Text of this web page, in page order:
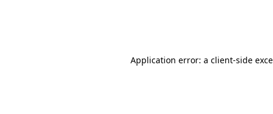
Application error: a client-side